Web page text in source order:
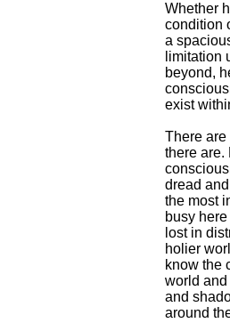
Whether
condition
a
limitation
beyond,
exist
There
there are.
dread
the most
busy
lost in
holier
know the
world and
and
around